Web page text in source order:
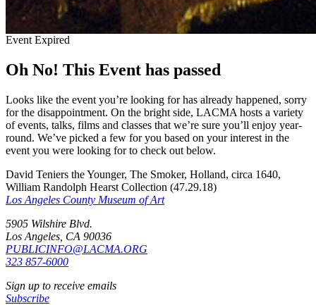
Event Expired
Oh No! This Event has passed
Looks like the event you’re looking for has already happened, sorry
for the disappointment. On the bright side, LACMA hosts a variety
of events, talks, films and classes that we’re sure you’ll enjoy year-
round. We’ve picked a few for you based on your interest in the
event you were looking for to check out below.
David Teniers the Younger, The Smoker, Holland, circa 1640,
William Randolph Hearst Collection (47.29.18)
Los Angeles County Museum of Art
5905 Wilshire Blvd.
Los Angeles, CA 90036
PUBLICINFO@LACMA.ORG
323 857-6000
Sign up to receive emails
Subscribe